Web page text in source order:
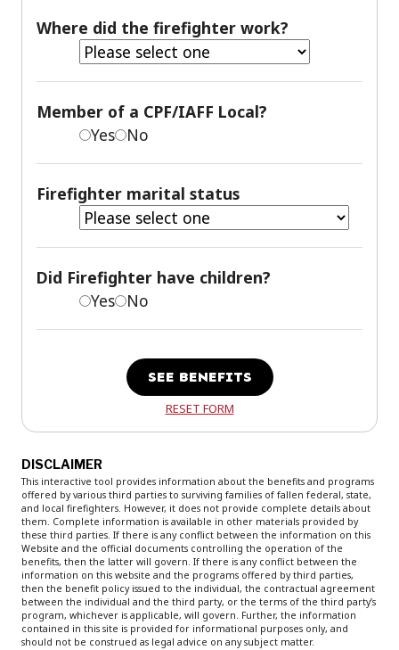
Where did the firefighter work?
Member of a CPF/IAFF Local?
Yes
No
Firefighter marital status
Did Firefighter have children?
Yes
No
SEE BENEFITS
RESET FORM
DISCLAIMER
This interactive tool provides information about the benefits and programs
offered by various third parties to surviving families of fallen federal, state,
and local firefighters. However, it does not provide complete details about
them. Complete information is available in other materials provided by
these third parties. If there is any conflict between the information on this
Website and the official documents controlling the operation of the
benefits, then the latter will govern. If there is any conflict between the
information on this website and the programs offered by third parties,
then the benefit policy issued to the individual, the contractual agreement
between the individual and the third party, or the terms of the third party’s
program, whichever is applicable, will govern. Further, the information
contained in this site is provided for informational purposes only, and
should not be construed as legal advice on any subject matter.